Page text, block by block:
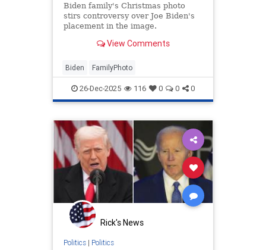
Biden family's Christmas photo
stirs controversy over Joe Biden's
placement in the image.
View Comments
Biden FamilyPhoto
26-Dec-2025 116 0 0 0
Rick's News
Politics| Politics